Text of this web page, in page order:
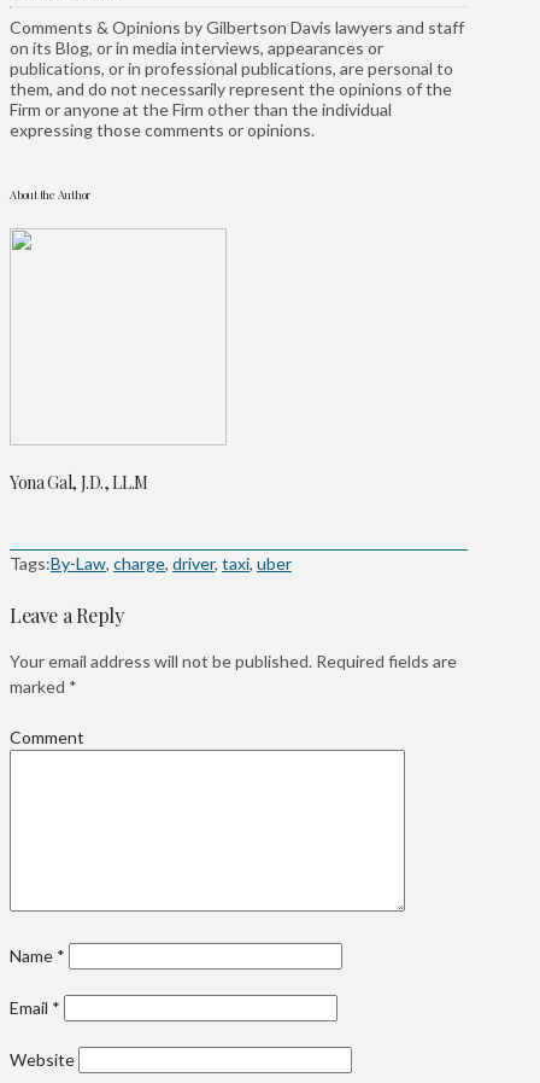
Comments & Opinions by Gilbertson Davis lawyers and staff
on its Blog, or in media interviews, appearances or
publications, or in professional publications, are personal to
them, and do not necessarily represent the opinions of the
Firm or anyone at the Firm other than the individual
expressing those comments or opinions.
About the Author
Yona Gal, J.D., LL.M
Tags:By-Law, charge, driver, taxi, uber
Leave a Reply
Your email address will not be published. Required fields are
marked *
Comment
Name *
Email *
Website